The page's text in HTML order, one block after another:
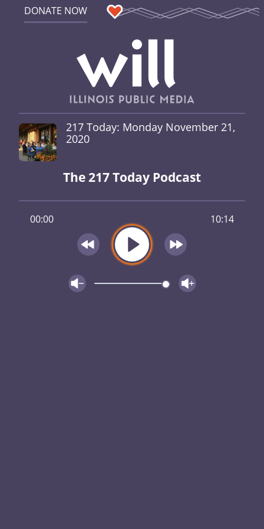
DONATE NOW
217 Today: Monday November 21,
2020
The 217 Today Podcast
00:00 10:14